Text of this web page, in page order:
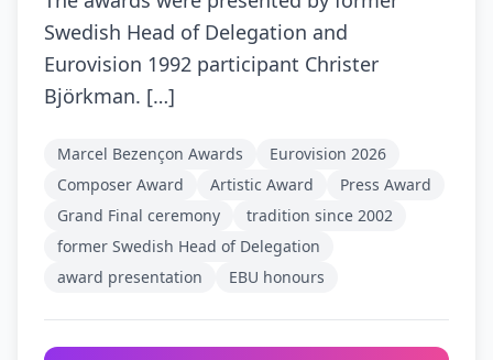
Swedish Head of Delegation and
Eurovision 1992 participant Christer
Björkman. […]
Marcel Bezençon Awards
Eurovision 2026
Composer Award
Artistic Award
Press Award
Grand Final ceremony
tradition since 2002
former Swedish Head of Delegation
award presentation
EBU honours